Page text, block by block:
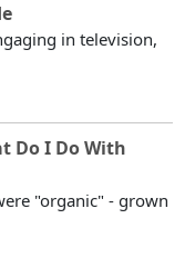
in television,
Do I Do With
"organic" - grown